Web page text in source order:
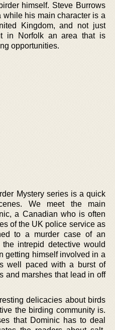
himself. Steve Burrows
his main character is a
Kingdom, and not just
in Norfolk an area that is
opportunities.
Mystery series is a quick
We meet the main
a Canadian who is often
of the UK police service as
to a murder case of an
intrepid detective would
getting himself involved in a
well paced with a burst of
and marshes that lead in off
delicacies about birds
the birding community is.
that Dominic has to deal